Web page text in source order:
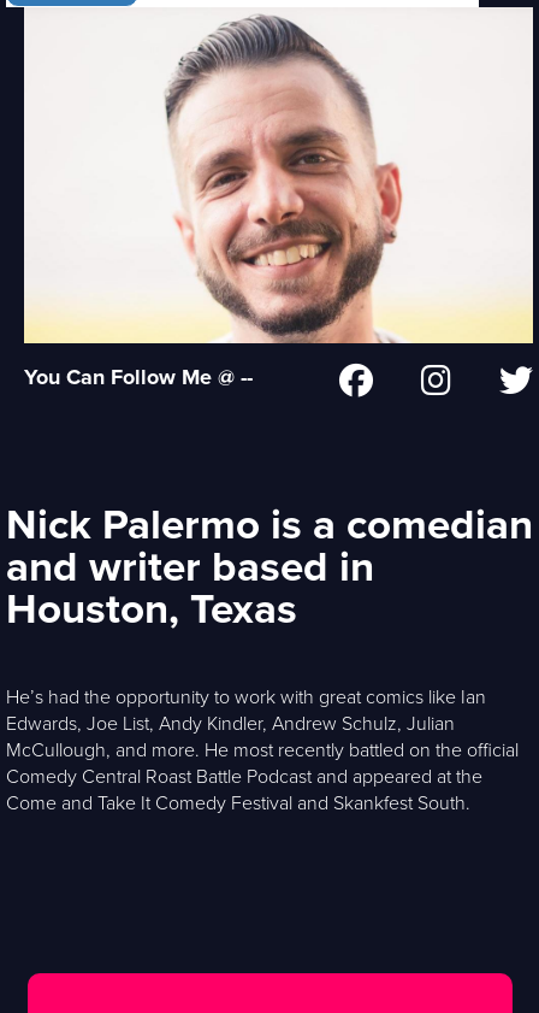
You Can Follow Me @ --
Nick Palermo is a comedian
and writer based in
Houston, Texas
He’s had the opportunity to work with great comics like Ian
Edwards, Joe List, Andy Kindler, Andrew Schulz, Julian
McCullough, and more. He most recently battled on the official
Comedy Central Roast Battle Podcast and appeared at the
Come and Take It Comedy Festival and Skankfest South.